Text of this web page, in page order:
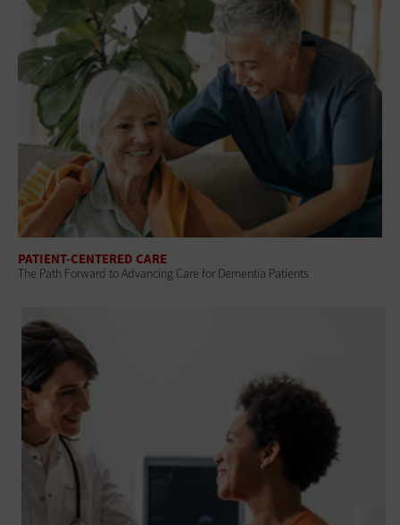
PATIENT-CENTERED CARE
The Path Forward to Advancing Care for Dementia Patients